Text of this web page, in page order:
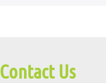
Contact Us